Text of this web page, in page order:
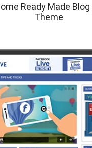
Ready Made
Theme